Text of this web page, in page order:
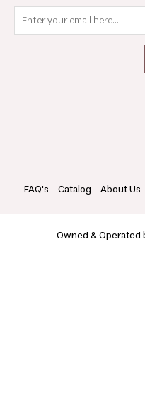
FAQ's Catalog About Us
Owned & Operated